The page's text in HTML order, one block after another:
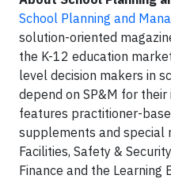
School Planning and
solution-oriented
the K-12 education
level decision makers in
depend on SP&M for
features practitioner-
supplements and special
Facilities, Safety &
Finance and the Learning